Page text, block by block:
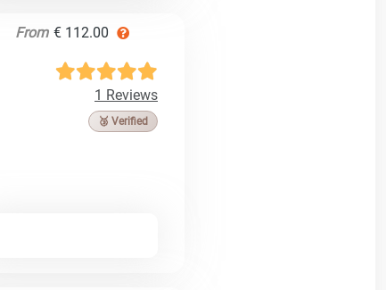
From € 112.00
1 Reviews
🥉 Verified